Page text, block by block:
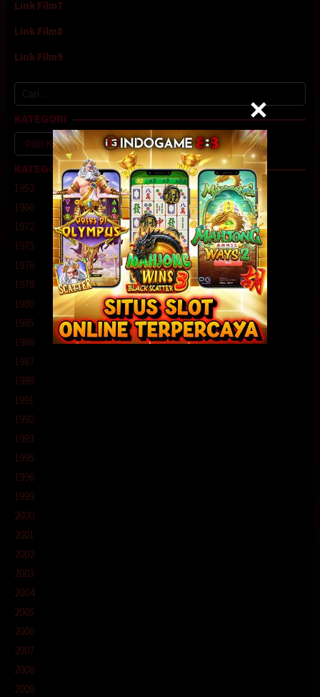
Link Film7
Link Film8
Link Film9
Cari
untuk:
KATEGORI
Kategori
KATEGORI
1952
1966
1972
1975
1976
1978
1980
1985
1986
1987
1989
1991
1992
1993
1995
1996
1999
2000
2001
2002
2003
2004
2005
2006
2007
2008
2009